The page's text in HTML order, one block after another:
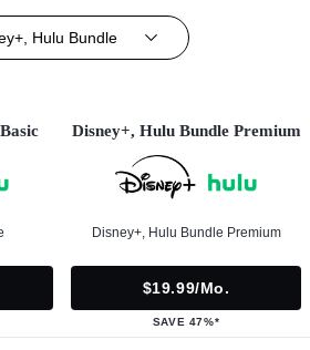
Hulu Bundle
Disney+, Hulu Bundle Premium
Disney+, Hulu Bundle Premium
$19.99/mo.
SAVE 47%*